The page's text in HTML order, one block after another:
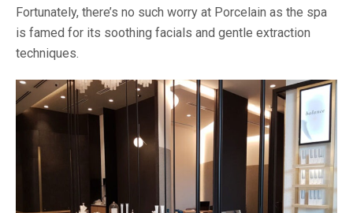
Fortunately, there’s no such worry at Porcelain as the spa
is famed for its soothing facials and gentle extraction
techniques.